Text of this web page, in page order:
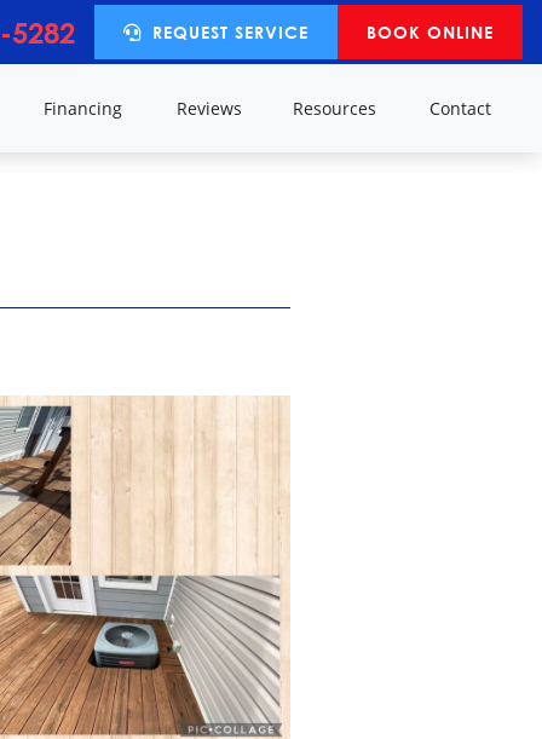
5282 REQUEST SERVICE BOOK ONLINE
Financing Reviews Resources Contact